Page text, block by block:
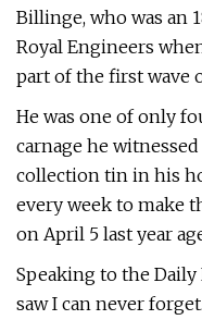
Billinge, who was an
Royal Engineers
part of the first wave
He was one of only
carnage he
collection tin in his
every week to make
on April 5 last year
Speaking to the Daily
saw I can never